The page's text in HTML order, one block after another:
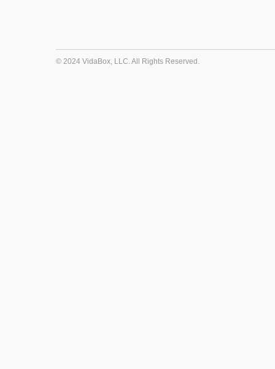
© 2024 VidaBox, LLC. All Rights Reserved.